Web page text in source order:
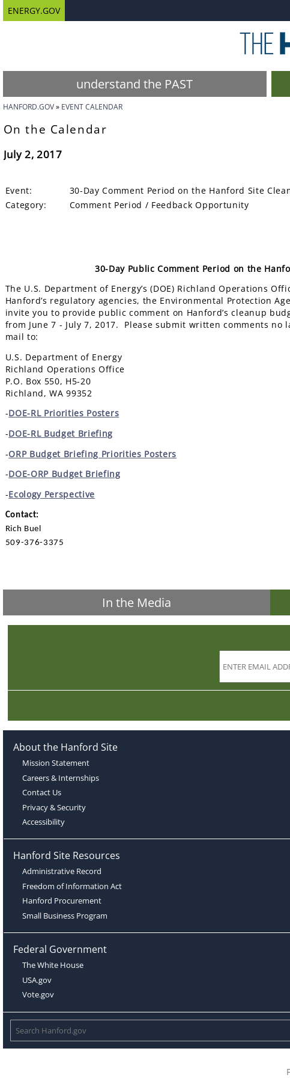
ENERGY.GOV
understand the PAST
HANFORD.GOV EVENT CALENDAR
On the Calendar
July 2, 2017
Event:
30-Day Comment Period on the Hanford Site
Category:
Comment Period / Feedback Opportunity
30-Day Public Comment Period on the
The U.S. Department of Energy’s (DOE) Richland Operations
Hanford’s regulatory agencies, the Environmental Protection
invite you to provide public comment on Hanford’s cleanup
from June 7 - July 7, 2017. Please submit written comments no
mail to:
U.S. Department of Energy
Richland Operations Office
P.O. Box 550, H5-20
Richland, WA 99352
-DOE-RL Priorities Posters
-DOE-RL Budget Briefing
-ORP Budget Briefing Priorities Posters
-DOE-ORP Budget Briefing
-Ecology Perspective
Contact:
Rich Buel
509-376-3375
In the Media
About the Hanford Site
Mission Statement
Careers & Internships
Contact Us
Privacy & Security
Accessibility
Hanford Site Resources
Administrative Record
Freedom of Information Act
Hanford Procurement
Small Business Program
Federal Government
The White House
USA.gov
Vote.gov